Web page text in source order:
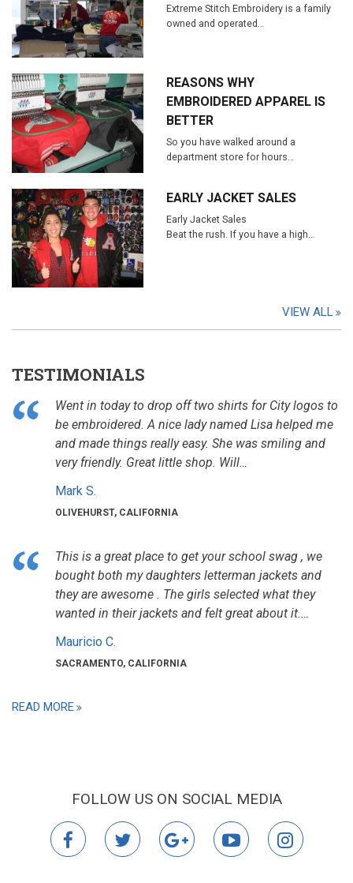
Extreme Stitch Embroidery is a family
owned and operated…
REASONS WHY
EMBROIDERED APPAREL IS
BETTER
So you have walked around a
department store for hours…
EARLY JACKET SALES
Early Jacket Sales
Beat the rush. If you have a high…
VIEW ALL
TESTIMONIALS
Went in today to drop off two shirts for City logos to
be embroidered. A nice lady named Lisa helped me
and made things really easy. She was smiling and
very friendly. Great little shop. Will…
Mark S.
OLIVEHURST, CALIFORNIA
This is a great place to get your school swag , we
bought both my daughters letterman jackets and
they are awesome . The girls selected what they
wanted in their jackets and felt great about it.…
Mauricio C.
SACRAMENTO, CALIFORNIA
READ MORE
FOLLOW US ON SOCIAL MEDIA
facebooktwitter
googleyoutube